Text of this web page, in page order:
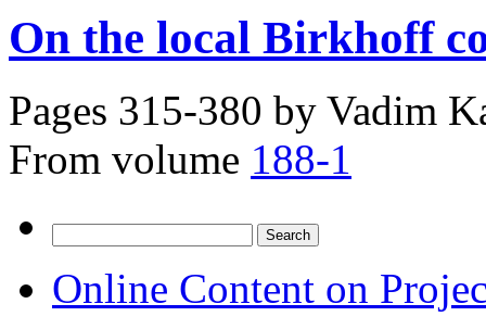
On the local Birkhoff
Pages 315-380 by Vadim
From volume 188-1
for:
Online Content on